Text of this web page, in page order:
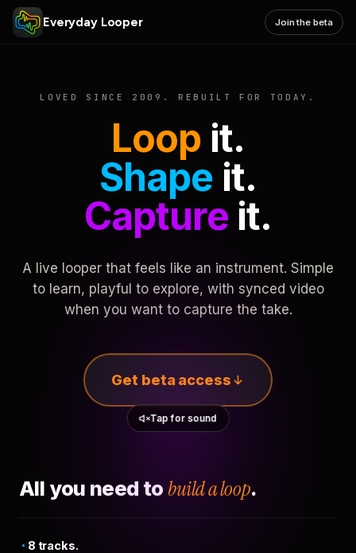
Everyday Looper Join the beta
LOVED SINCE 2009. REBUILT FOR TODAY.
Loop it.
Shape it.
Captureit.
A live looper that feels like an instrument. Simple
to learn, playful to explore, with synced video
when you want to capture the take.
Get beta access
Tap for sound
All you need to build a loop.
8 tracks.